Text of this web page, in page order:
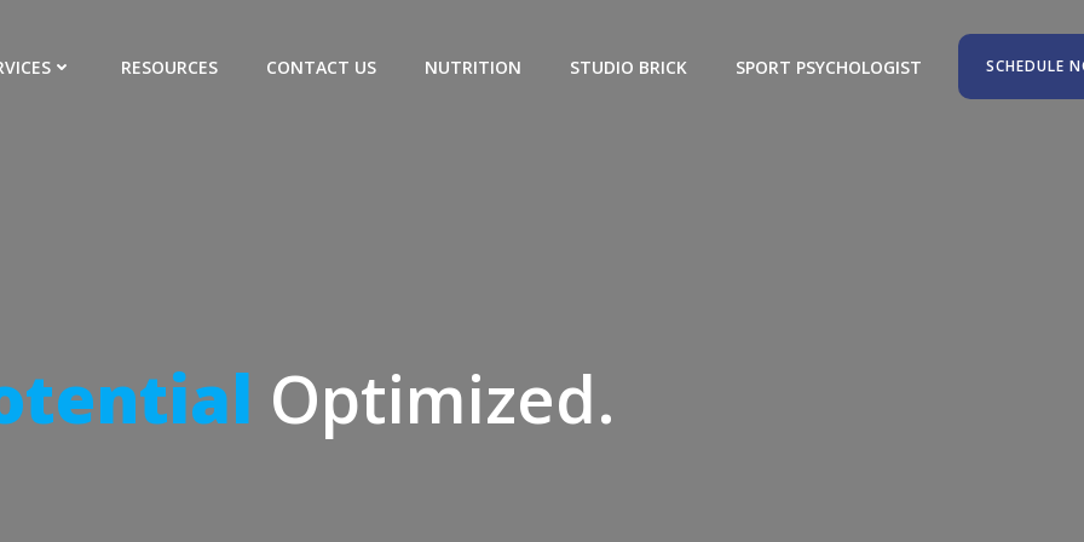
RESOURCES CONTACT US NUTRITION STUDIO BRICK SPORT PSYCHOLOGIST SCHEDULE
PerformanceMaximized.